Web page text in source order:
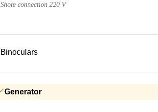
Shore connection 220 V
Binoculars
Generator